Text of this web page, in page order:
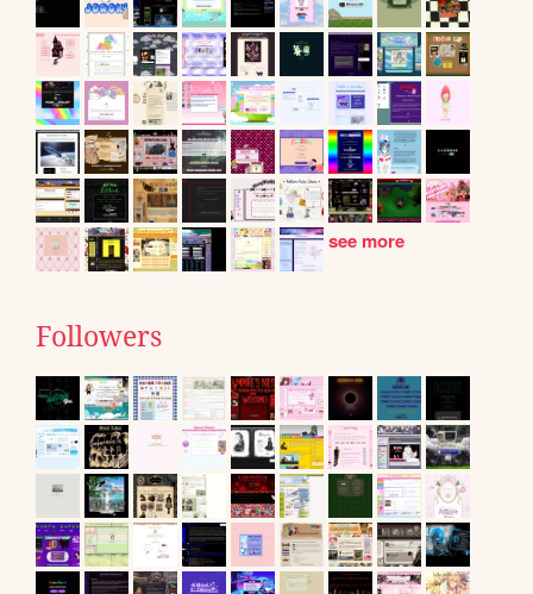
see more
Followers